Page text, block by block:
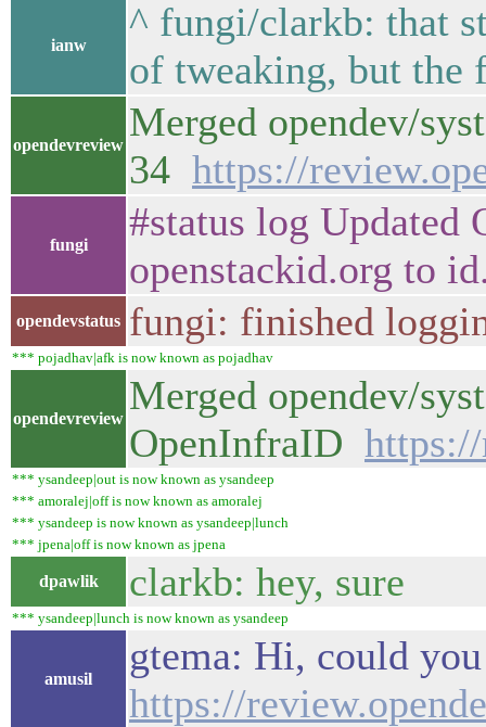
ianw
^ fungi/clarkb: that
of tweaking, but the
opendevreview
Merged opendev/
34 https://
fungi
#status log Updated
openstackid.org to
opendevstatus fungi: finished
*** pojadhav|afk is now known as pojadhav
opendevreview
Merged opendev/
OpenInfraID
*** ysandeep|out is now known as ysandeep
*** amoralej|off is now known as amoralej
*** ysandeep is now known as ysandeep|lunch
*** jpena|off is now known as jpena
dpawlik clarkb: hey, sure
*** ysandeep|lunch is now known as ysandeep
amusil
gtema: Hi, could
https://